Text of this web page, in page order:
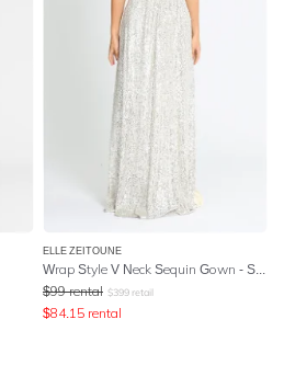
ELLE ZEITOUNE
$99 rental $399 retail
$84.15 rental